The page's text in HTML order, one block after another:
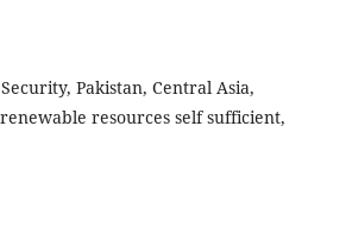
Pakistan, Central Asia,
resources self sufficient,